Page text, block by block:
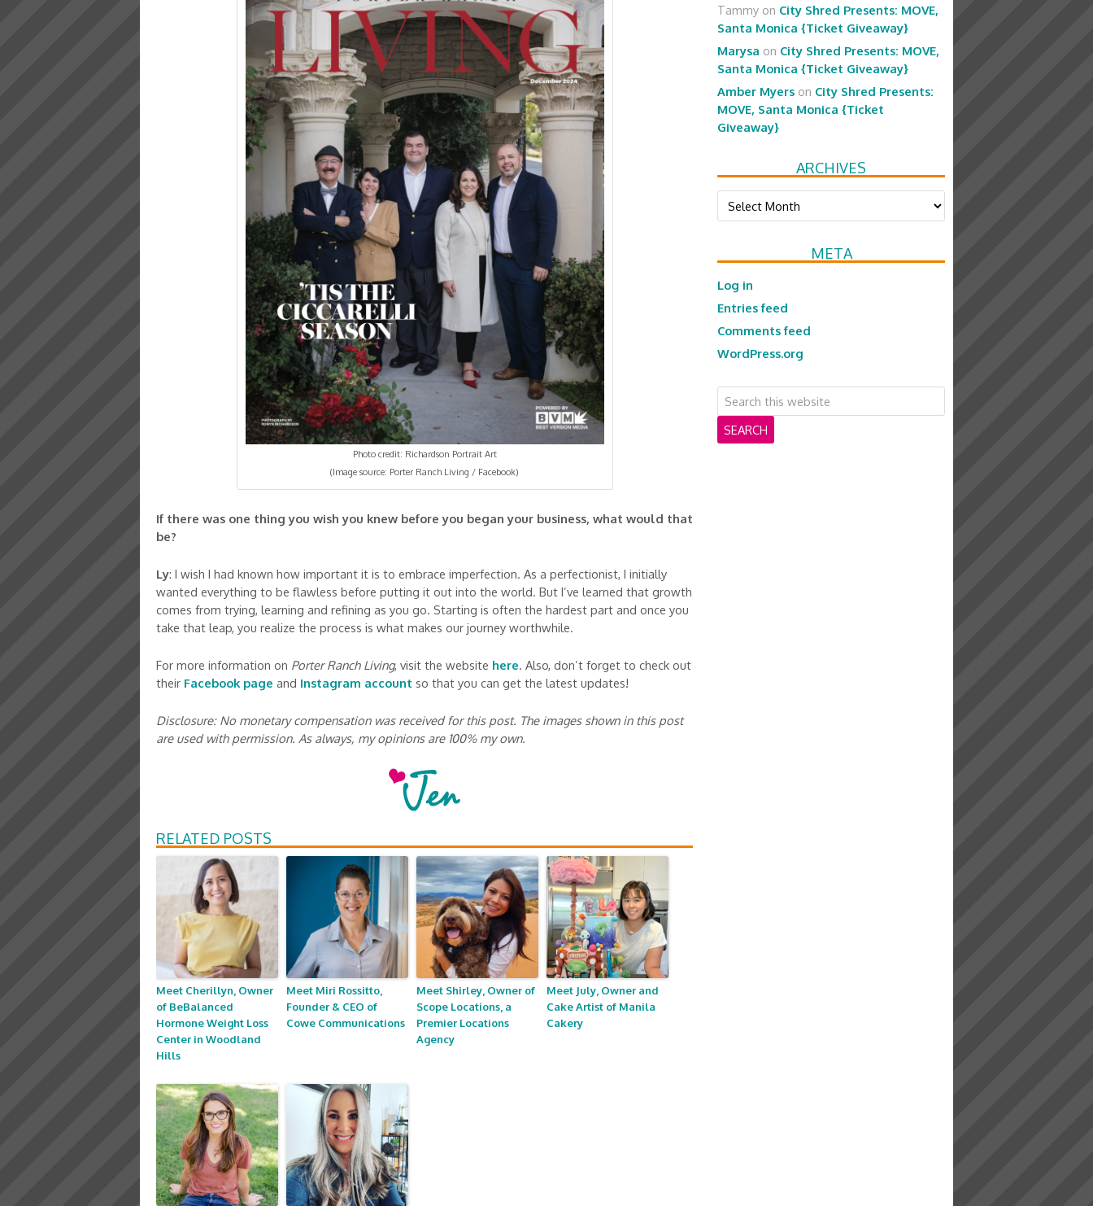
Photo credit: Richardson Portrait Art
(Image source: Porter Ranch Living / Facebook)
If there was one thing you wish you knew before you began your business, what would that
be?
Ly: I wish I had known how important it is to embrace imperfection. As a perfectionist, I initially
wanted everything to be flawless before putting it out into the world. But I’ve learned that growth
comes from trying, learning and refining as you go. Starting is often the hardest part and once you
take that leap, you realize the process is what makes our journey worthwhile.
For more information on Porter Ranch Living, visit the website here. Also, don’t forget to check out
their Facebook page and Instagram account so that you can get the latest updates!
Disclosure: No monetary compensation was received for this post. The images shown in this post
are used with permission. As always, my opinions are 100% my own.
RELATED POSTS
Meet Cherillyn, Owner
of BeBalanced
Hormone Weight Loss
Center in Woodland
Hills
Meet Miri Rossitto,
Founder & CEO of
Cowe Communications
Meet Shirley, Owner of
Scope Locations, a
Premier Locations
Agency
Meet July, Owner and
Cake Artist of Manila
Cakery
Tammy on City Shred Presents: MOVE,
Santa Monica {Ticket Giveaway}
Marysa on City Shred Presents: MOVE,
Santa Monica {Ticket Giveaway}
Amber Myers on City Shred Presents:
MOVE, Santa Monica {Ticket
Giveaway}
ARCHIVES
Archives
META
Log in
Entries feed
Comments feed
WordPress.org